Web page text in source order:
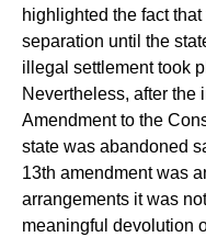
highlighted the fact
separation until the
illegal settlement took
Nevertheless, after the
Amendment to the
state was abandoned
13th amendment was
arrangements it was
meaningful devolution